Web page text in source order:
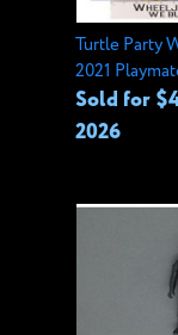
Turtle Party
2021
Sold for
2026